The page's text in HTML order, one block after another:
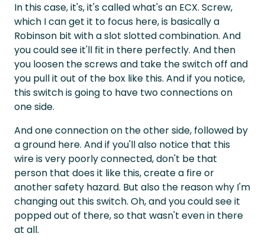
In this case, it's, it's called what's an ECX. Screw,
which I can get it to focus here, is basically a
Robinson bit with a slot slotted combination. And
you could see it'll fit in there perfectly. And then
you loosen the screws and take the switch off and
you pull it out of the box like this. And if you notice,
this switch is going to have two connections on
one side.
And one connection on the other side, followed by
a ground here. And if you'll also notice that this
wire is very poorly connected, don't be that
person that does it like this, create a fire or
another safety hazard. But also the reason why I'm
changing out this switch. Oh, and you could see it
popped out of there, so that wasn't even in there
at all.